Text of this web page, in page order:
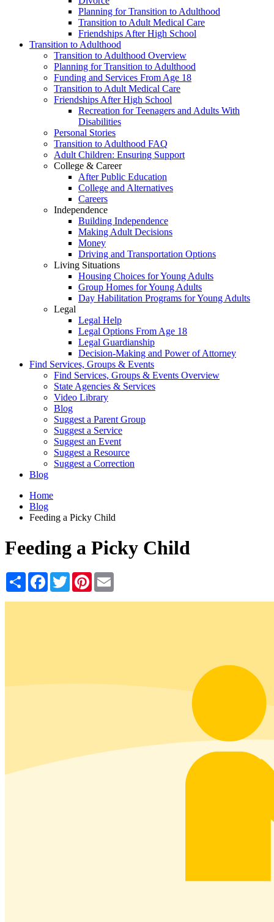
Planning for Transition to Adulthood
Transition to Adult Medical Care
Friendships After High School
Transition to Adulthood
Transition to Adulthood Overview
Planning for Transition to Adulthood
Funding and Services From Age 18
Transition to Adult Medical Care
Friendships After High School
Recreation for Teenagers and Adults With
Disabilities
Personal Stories
Transition to Adulthood FAQ
Adult Children: Ensuring Support
College & Career
After Public Education
College and Alternatives
Careers
Independence
Building Independence
Making Adult Decisions
Money
Driving and Transportation Options
Living Situations
Housing Choices for Young Adults
Group Homes for Young Adults
Day Habilitation Programs for Young Adults
Legal
Legal Help
Legal Options From Age 18
Legal Guardianship
Decision-Making and Power of Attorney
Find Services, Groups & Events
Find Services, Groups & Events Overview
State Agencies & Services
Video Library
Blog
Suggest a Parent Group
Suggest a Service
Suggest an Event
Suggest a Resource
Suggest a Correction
Blog
Home
Blog
Feeding a Picky Child
Feeding a Picky Child
Share Facebook
TwitterPinterest